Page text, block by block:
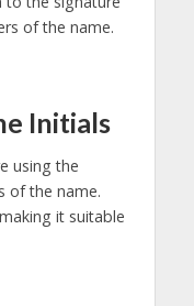
of the name.
Initials
using the
of the name.
it suitable